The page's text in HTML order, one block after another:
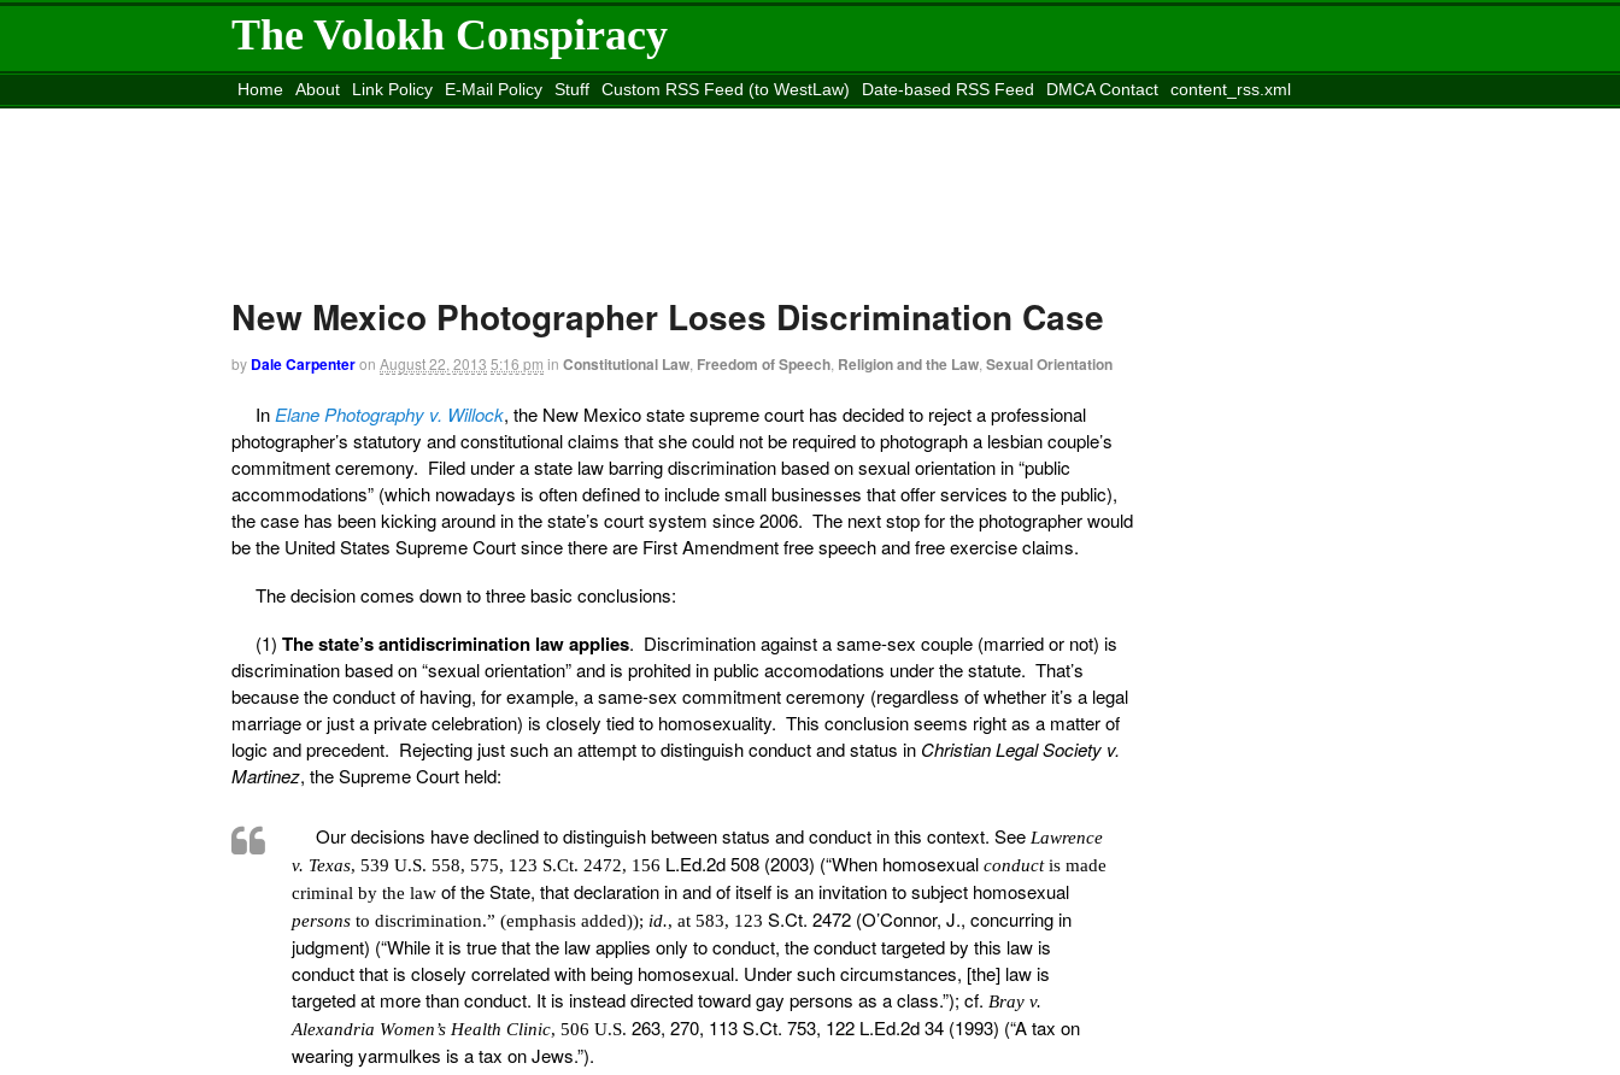
The Volokh Conspiracy
Home About Link Policy E-Mail Policy Stuff Custom RSS Feed (to WestLaw) Date-based RSS Feed DMCA Contact
content_rss.xml
New Mexico Photographer Loses Discrimination Case
by Dale Carpenteron August 22, 2013 5:16 pm in Constitutional Law Freedom of Speech Religion and the Law Sexual Orientation
In Elane Photography v. Willock, the New Mexico state supreme court has decided to reject a professional
photographer’s statutory and constitutional claims that she could not be required to photograph a lesbian couple’s
commitment ceremony. Filed under a state law barring discrimination based on sexual orientation in “public
accommodations” (which nowadays is often defined to include small businesses that offer services to the public),
the case has been kicking around in the state’s court system since 2006. The next stop for the photographer would
be the United States Supreme Court since there are First Amendment free speech and free exercise claims.
The decision comes down to three basic conclusions:
(1) The state’s antidiscrimination law applies. Discrimination against a same-sex couple (married or not) is
discrimination based on “sexual orientation” and is prohited in public accomodations under the statute. That’s
because the conduct of having, for example, a same-sex commitment ceremony (regardless of whether it’s a legal
marriage or just a private celebration) is closely tied to homosexuality. This conclusion seems right as a matter of
logic and precedent. Rejecting just such an attempt to distinguish conduct and status in Christian Legal Society v.
Martinez, the Supreme Court held:
Our decisions have declined to distinguish between status and conduct in this context. See Lawrence
v. Texas, 539 U.S. 558, 575, 123 S.Ct. 2472, 156 L.Ed.2d 508 (2003) (“When homosexual conductis made
criminal by the law of the State, that declaration in and of itself is an invitation to subject homosexual
persons to discrimination.” (emphasis added)); id., at 583, 123 S.Ct. 2472 (O’Connor, J., concurring in
judgment) (“While it is true that the law applies only to conduct, the conduct targeted by this law is
conduct that is closely correlated with being homosexual. Under such circumstances, [the] law is
targeted at more than conduct. It is instead directed toward gay persons as a class.”); cf. Bray v.
Alexandria Women’s Health Clinic, 506 U.S. 263, 270, 113 S.Ct. 753, 122 L.Ed.2d 34 (1993) (“A tax on
wearing yarmulkes is a tax on Jews.”).